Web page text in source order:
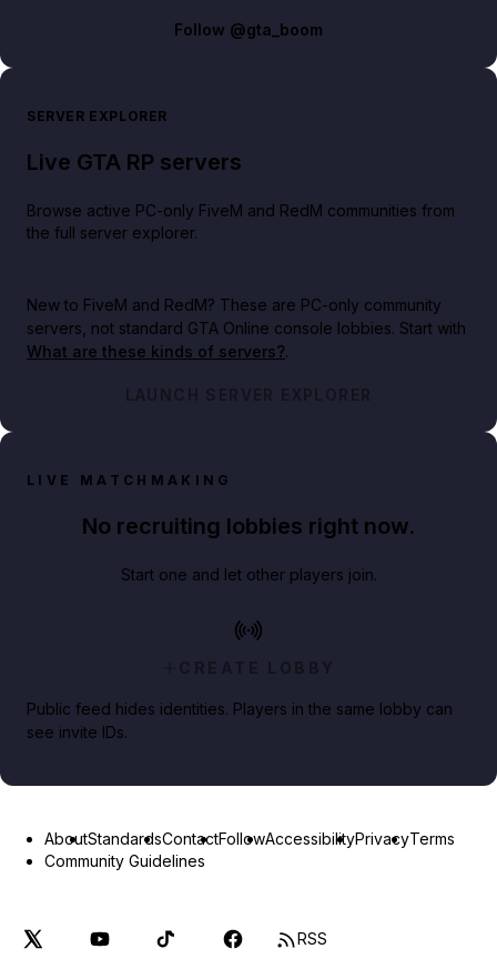
Follow @gta_boom
SERVER EXPLORER
Live GTA RP servers
Browse active PC-only FiveM and RedM communities from
the full server explorer.
New to FiveM and RedM? These are PC-only community
servers, not standard GTA Online console lobbies. Start with
What are these kinds of servers?.
LAUNCH SERVER EXPLORER
LIVE MATCHMAKING
No recruiting lobbies right now.
Start one and let other players join.
CREATE LOBBY
Public feed hides identities. Players in the same lobby can
see invite IDs.
AboutStandardsContactFollowAccessibilityPrivacyTerms
Community Guidelines
RSS